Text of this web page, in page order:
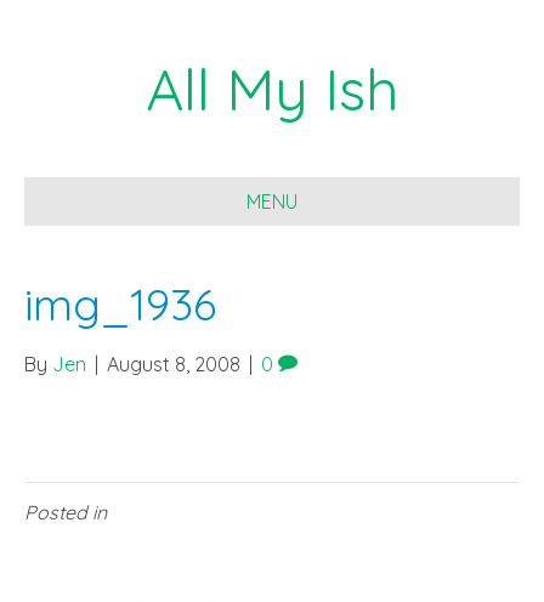
All My Ish
MENU
img_1936
By Jen August 8, 2008 0
Posted in